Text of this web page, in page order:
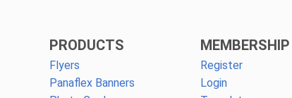
PRODUCTS
Flyers
Panaflex Banners
MEMBERSHIP
Register
Login